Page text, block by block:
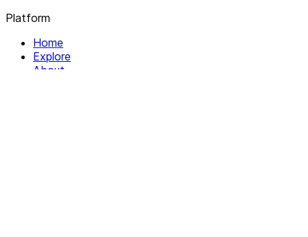
Platform
Home
Explore
About